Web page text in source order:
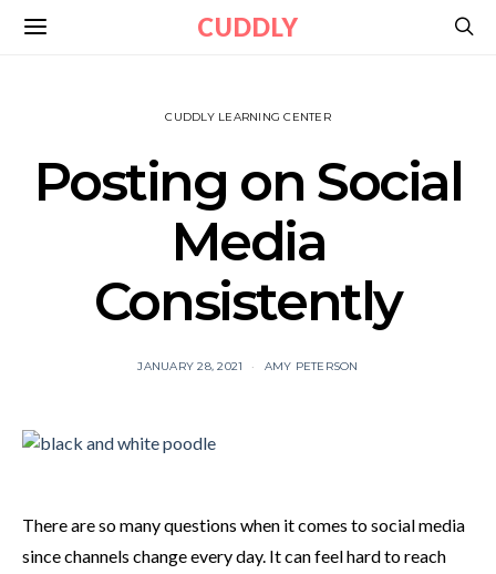
CUDDLY
CUDDLY LEARNING CENTER
Posting on Social
Media
Consistently
JANUARY 28, 2021 AMY PETERSON
There are so many questions when it comes to social media
since channels change every day. It can feel hard to reach